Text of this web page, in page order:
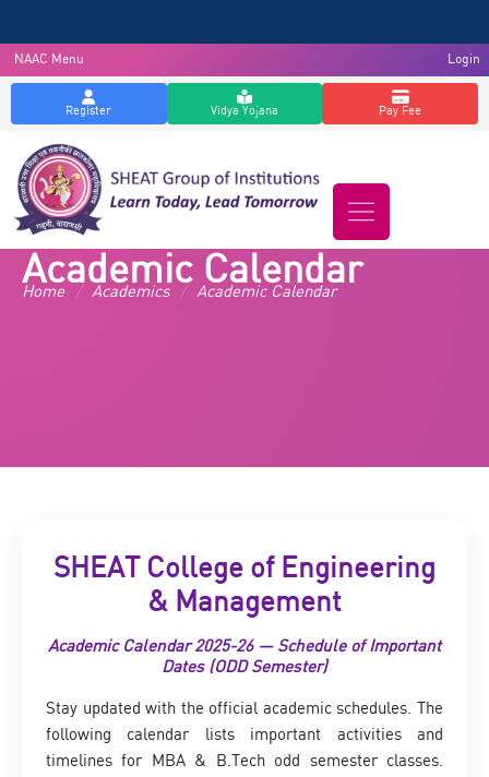
NAAC Menu Login
Register Vidya Yojana Pay Fee
Academic Calendar
Home / Academics / Academic Calendar
SHEAT College of Engineering
& Management
Academic Calendar 2025-26 — Schedule of Important
Dates (ODD Semester)
Stay updated with the official academic schedules. The
following calendar lists important activities and
timelines for MBA & B.Tech odd semester classes.